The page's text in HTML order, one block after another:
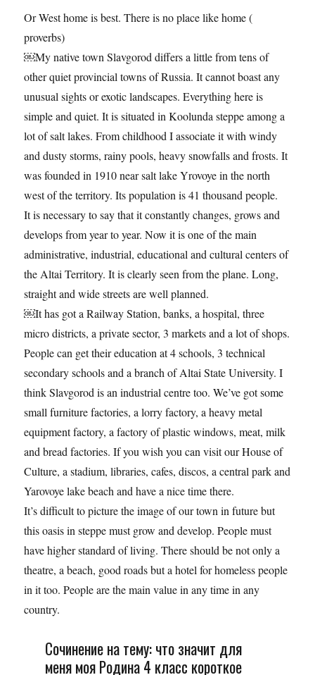
Or West home is best. There is no place like home (
proverbs)
￼My native town Slavgorod differs a little from tens of
other quiet provincial towns of Russia. It cannot boast any
unusual sights or exotic landscapes. Everything here is
simple and quiet. It is situated in Koolunda steppe among a
lot of salt lakes. From childhood I associate it with windy
and dusty storms, rainy pools, heavy snowfalls and frosts. It
was founded in 1910 near salt lake Yrovoye in the north
west of the territory. Its population is 41 thousand people.
It is necessary to say that it constantly changes, grows and
develops from year to year. Now it is one of the main
administrative, industrial, educational and cultural centers of
the Altai Territory. It is clearly seen from the plane. Long,
straight and wide streets are well planned.
￼It has got a Railway Station, banks, a hospital, three
micro districts, a private sector, 3 markets and a lot of shops.
People can get their education at 4 schools, 3 technical
secondary schools and a branch of Altai State University. I
think Slavgorod is an industrial centre too. We’ve got some
small furniture factories, a lorry factory, a heavy metal
equipment factory, a factory of plastic windows, meat, milk
and bread factories. If you wish you can visit our House of
Culture, a stadium, libraries, cafes, discos, a central park and
Yarovoye lake beach and have a nice time there.
It’s difficult to picture the image of our town in future but
this oasis in steppe must grow and develop. People must
have higher standard of living. There should be not only a
theatre, a beach, good roads but a hotel for homeless people
in it too. People are the main value in any time in any
country.
Сочинение на тему: что значит для
меня моя Родина 4 класс короткое